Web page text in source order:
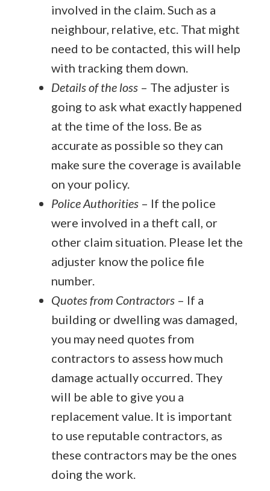
involved in the claim. Such as a
neighbour, relative, etc. That might
need to be contacted, this will help
with tracking them down.
Details of the loss – The adjuster is
going to ask what exactly happened
at the time of the loss. Be as
accurate as possible so they can
make sure the coverage is available
on your policy.
Police Authorities– If the police
were involved in a theft call, or
other claim situation. Please let the
adjuster know the police file
number.
Quotes from Contractors – If a
building or dwelling was damaged,
you may need quotes from
contractors to assess how much
damage actually occurred. They
will be able to give you a
replacement value. It is important
to use reputable contractors, as
these contractors may be the ones
doing the work.